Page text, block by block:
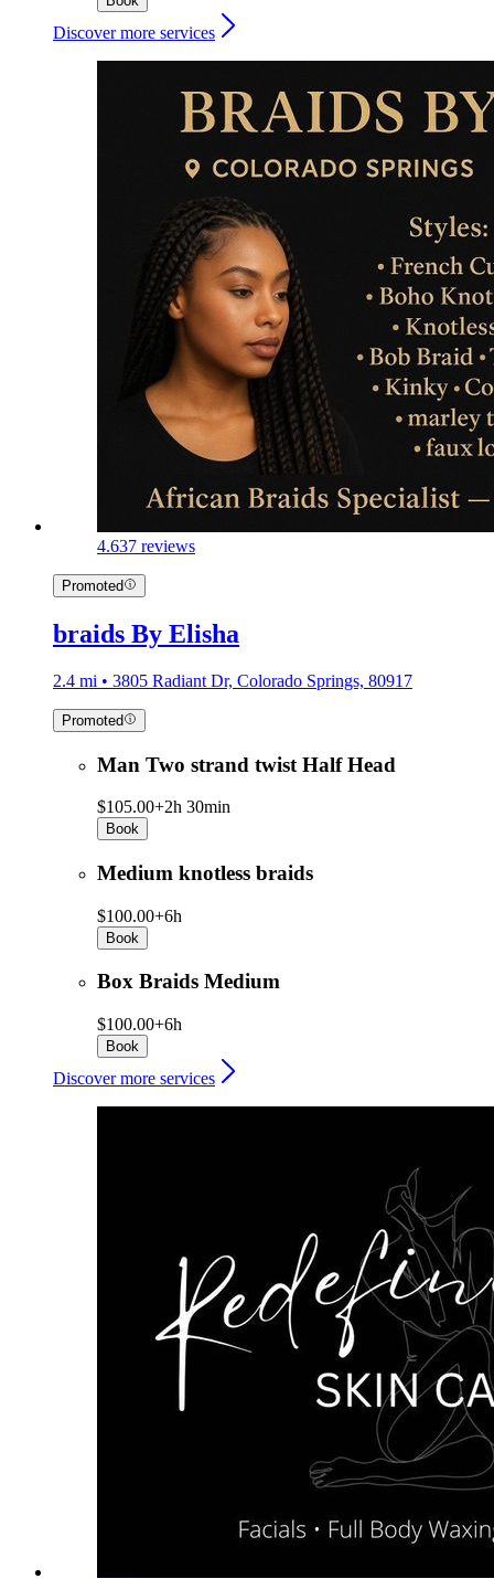
Discover more services
4.637 reviews
Promoted
braids By Elisha
2.4 mi • 3805 Radiant Dr, Colorado Springs, 80917
Promoted
Man Two strand twist Half Head
$105.00+2h 30min
Book
Medium knotless braids
$100.00+6h
Book
Box Braids Medium
$100.00+6h
Book
Discover more services